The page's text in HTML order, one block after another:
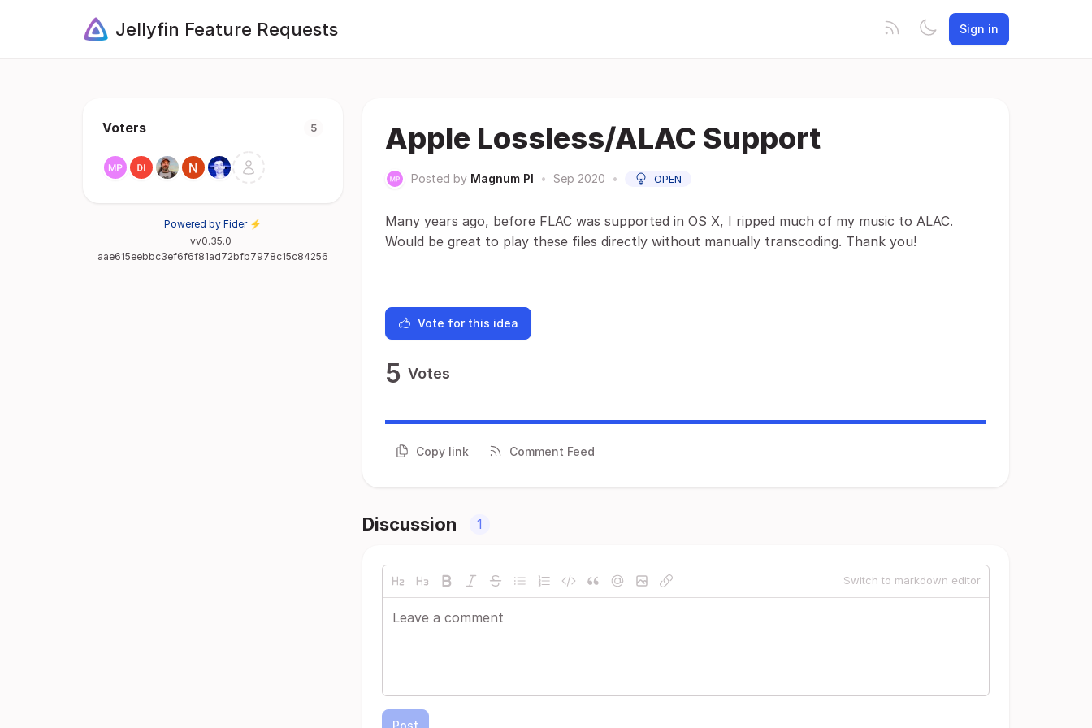
Jellyfin Feature Requests Sign in
Voters 5
Powered by Fider ⚡
vv0.35.0-
aae615eebbc3ef6f6f81ad72bfb7978c15c84256
Apple Lossless/ALAC Support
Posted by Magnum PI • Sep 2020 • OPEN
Many years ago, before FLAC was supported in OS X, I ripped much of my music to ALAC.
Would be great to play these files directly without manually transcoding. Thank you!
Vote for this idea
5 Votes
Copy link Comment Feed
Discussion 1
Switch to markdown editor
Post